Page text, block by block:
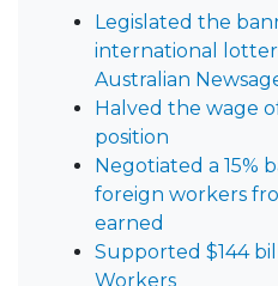
Legislated the
international
Australian
Halved the wage
position
Negotiated a 15%
foreign workers
earned
Supported $144
Workers